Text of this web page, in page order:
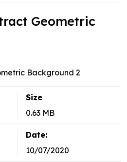
Geometric
Background 2
Size
0.63 MB
Date:
10/07/2020